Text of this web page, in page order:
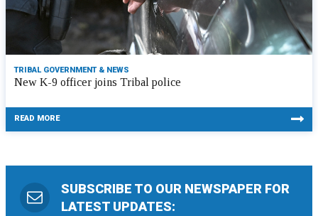
TRIBAL GOVERNMENT & NEWS
New K-9 officer joins Tribal police
READ MORE
SUBSCRIBE TO OUR NEWSPAPER FOR
LATEST UPDATES: